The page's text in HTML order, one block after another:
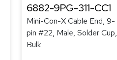
6882-9PG-311-CC1
Mini-Con-X Cable End, 9-
pin #22, Male, Solder Cup,
Bulk